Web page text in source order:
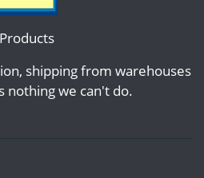
shipping from warehouses
nothing we can't do.